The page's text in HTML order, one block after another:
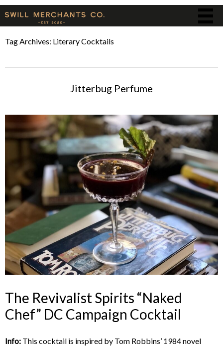
Tag Archives: Literary Cocktails
Jitterbug Perfume
The Revivalist Spirits “Naked
Chef” DC Campaign Cocktail
Info: This cocktail is inspired by Tom Robbins’ 1984 novel